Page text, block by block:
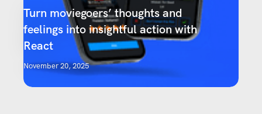
Turn moviegoers’ thoughts and
feelings into insightful action with
React
November 20, 2025